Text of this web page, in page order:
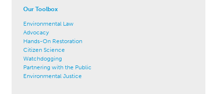
Our Toolbox
Environmental Law
Advocacy
Hands-On Restoration
Citizen Science
Watchdogging
Partnering with the Public
Environmental Justice